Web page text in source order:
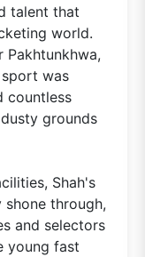
talent that
world.
Pakhtunkhwa,
sport was
countless
grounds
Shah's
through,
and selectors
young fast